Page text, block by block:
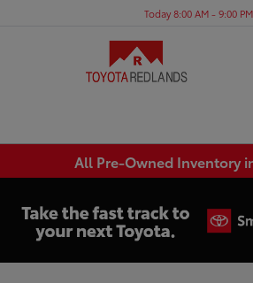
Today 8:00 AM - 9:00 PM
All Pre-Owned Inventory